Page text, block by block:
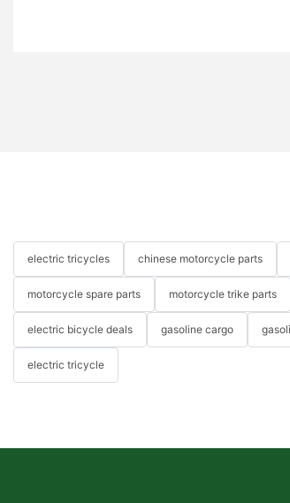
electric tricycles chinese motorcycle parts
motorcycle spare parts motorcycle trike parts
electric bicycle deals gasoline cargo
electric tricycle